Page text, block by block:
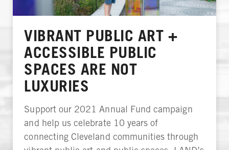
VIBRANT PUBLIC ART +
ACCESSIBLE PUBLIC
SPACES ARE NOT
LUXURIES
Support our 2021 Annual Fund campaign
and help us celebrate 10 years of
connecting Cleveland communities through